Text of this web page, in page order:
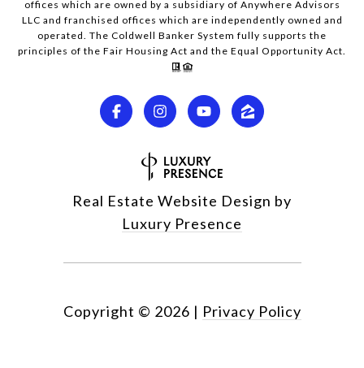
offices which are owned by a subsidiary of Anywhere Advisors
LLC and franchised offices which are independently owned and
operated. The Coldwell Banker System fully supports the
principles of the Fair Housing Act and the Equal Opportunity Act.
Real Estate Website Design by
Luxury Presence
Copyright © 2026 | Privacy Policy